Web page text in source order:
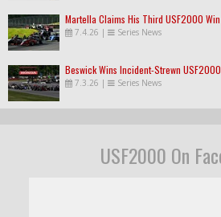
Martella Claims His Third USF2000
7.4.26 | Series News
Beswick Wins Incident-Strewn
7.3.26 | Series News
USF2000 On